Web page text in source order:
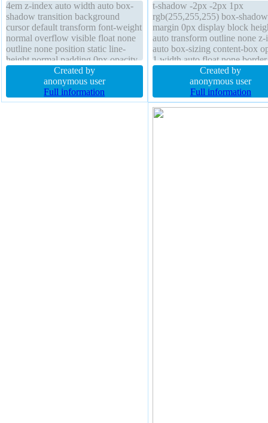
4em z-index auto width auto box-
shadow transition background
cursor default transform font-weight
normal overflow visible float none
outline none position static line-
height normal padding 0px opacity
1 border 0px rgba(0,0,0,1) solid
margin 0px text-shadow -2px -2px
1px rgb(255,255,255) box-sizing
content-box
Created by
anonymous user
Full information
t-shadow -2px -2px 1px
rgb(255,255,255) box-shadow
margin 0px display block
auto transform outline none z-
auto box-sizing content-box
1 width auto float none
rgba(0,0,0,1) solid overflow
background transition line-
normal cursor default position
border-radius
Created by
anonymous user
Full information